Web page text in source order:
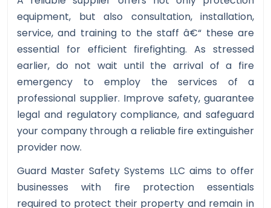
equipment, but also consultation, installation,
service, and training to the staff â€“ these are
essential for efficient firefighting. As stressed
earlier, do not wait until the arrival of a fire
emergency to employ the services of a
professional supplier. Improve safety, guarantee
legal and regulatory compliance, and safeguard
your company through a reliable fire extinguisher
provider now.
Guard Master Safety Systems LLC aims to offer
businesses with fire protection essentials
required to protect their property and remain in